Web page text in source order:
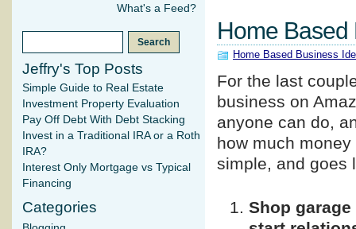
Home Based
Home Based Business
For the last
business on
anyone can do,
how much
simple, and goes
Shop
What's a Feed?
Jeffry's Top Posts
Simple Guide to Real Estate
Investment Property Evaluation
Pay Off Debt With Debt Stacking
Invest in a Traditional IRA or a Roth
IRA?
Interest Only Mortgage vs Typical
Financing
Categories